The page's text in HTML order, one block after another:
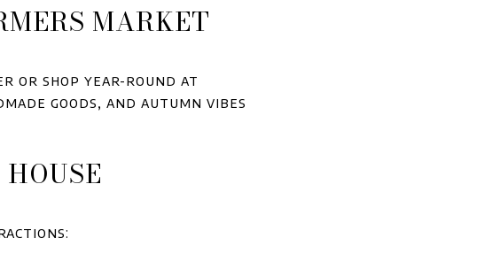
MARKET
or shop year-round at
goods, and autumn vibes